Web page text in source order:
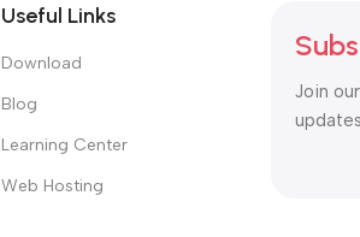
Useful Links
Download
Blog
Learning Center
Web Hosting
Join